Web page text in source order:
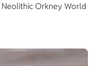
Orkney World